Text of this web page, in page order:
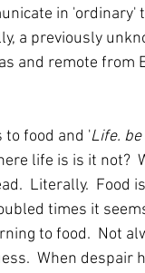
in 'ordinary'
a previously
and remote from
to food and 'Life. be
life is is it not?
Literally.  Food
times it
to food.  Not
When despair